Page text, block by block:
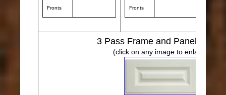
Fronts
Fronts
3 Pass Frame and Panel
(click on any image to enlarge)